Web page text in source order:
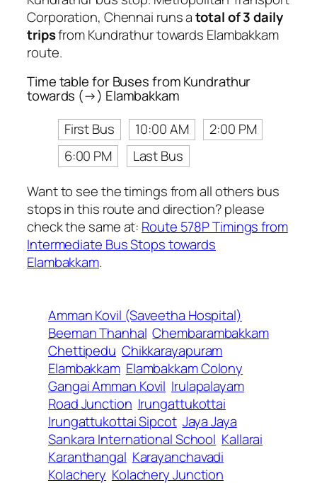
Corporation, Chennai runs atotal of 3 daily
tripsfrom Kundrathur towards Elambakkam
route.
Time table for Buses from Kundrathur
towards (→) Elambakkam
First Bus
10:00 AM
2:00 PM
6:00 PM
Last Bus
Want to see the timings from all others bus
stops in this route and direction? please
check the same at: Route 578P Timings from
Intermediate Bus Stops towards
Elambakkam.
Amman Kovil (Saveetha Hospital)
Beeman Thanhal Chembarambakkam
Chettipedu Chikkarayapuram
Elambakkam Elambakkam Colony
Gangai Amman Kovil Irulapalayam
Road Junction Irungattukottai
Irungattukottai Sipcot Jaya Jaya
Sankara International School Kallarai
Karanthangal Karayanchavadi
Kolachery Kolachery Junction